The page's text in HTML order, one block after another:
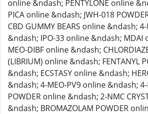
online &ndash; PENTYLONE online
PICA online &ndash; JWH-018
CBD GUMMY BEARS online &ndash;
&ndash; IPO-33 online &ndash; MDAI
MEO-DIBF online &ndash;
(LIBRIUM) online &ndash; FENTANYL
&ndash; ECSTASY online &ndash;
&ndash; 4-MEO-PV9 online &ndash; 4-
POWDER online &ndash; 2-NMC
&ndash; BROMAZOLAM POWDER